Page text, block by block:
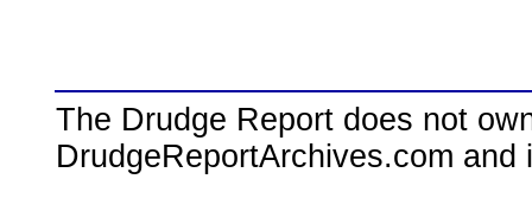
The Drudge Report does not
DrudgeReportArchives.com